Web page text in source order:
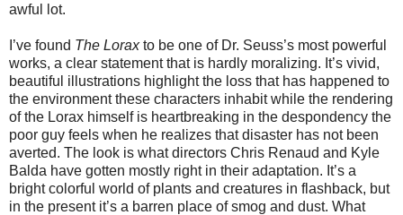
awful lot.
I’ve found The Loraxto be one of Dr. Seuss’s most powerful
works, a clear statement that is hardly moralizing. It’s vivid,
beautiful illustrations highlight the loss that has happened to
the environment these characters inhabit while the rendering
of the Lorax himself is heartbreaking in the despondency the
poor guy feels when he realizes that disaster has not been
averted. The look is what directors Chris Renaud and Kyle
Balda have gotten mostly right in their adaptation. It’s a
bright colorful world of plants and creatures in flashback, but
in the present it’s a barren place of smog and dust. What